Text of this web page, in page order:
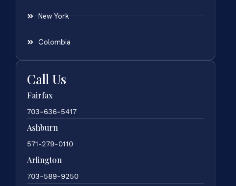
New York
Colombia
Call Us
Fairfax
703-636-5417
Ashburn
571-279-0110
Arlington
703-589-9250